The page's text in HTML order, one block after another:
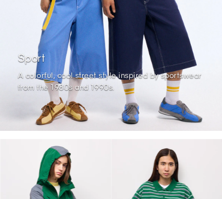
Sport
A colorful, cool street style inspired by sportswear
from the 1980s and 1990s.